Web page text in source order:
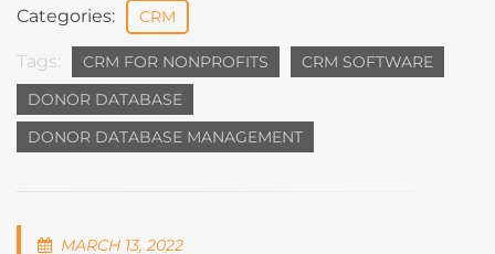
Categories: CRM
Tags: CRM FOR NONPROFITS
CRM SOFTWARE
DONOR DATABASE
DONOR DATABASE MANAGEMENT
MARCH 13, 2022